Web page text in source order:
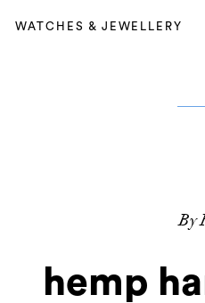
WATCHES & JEWELLERY
By
hemp